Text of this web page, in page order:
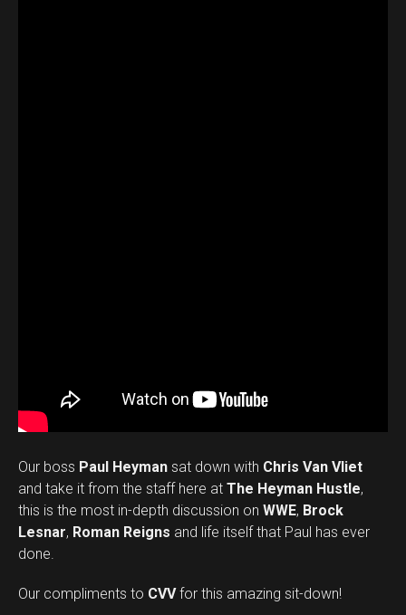
Our boss Paul Heyman sat down with Chris Van Vliet
and take it from the staff here at The Heyman Hustle,
this is the most in-depth discussion on WWE, Brock
Lesnar, Roman Reigns and life itself that Paul has ever
done.
Our compliments to CVVfor this amazing sit-down!